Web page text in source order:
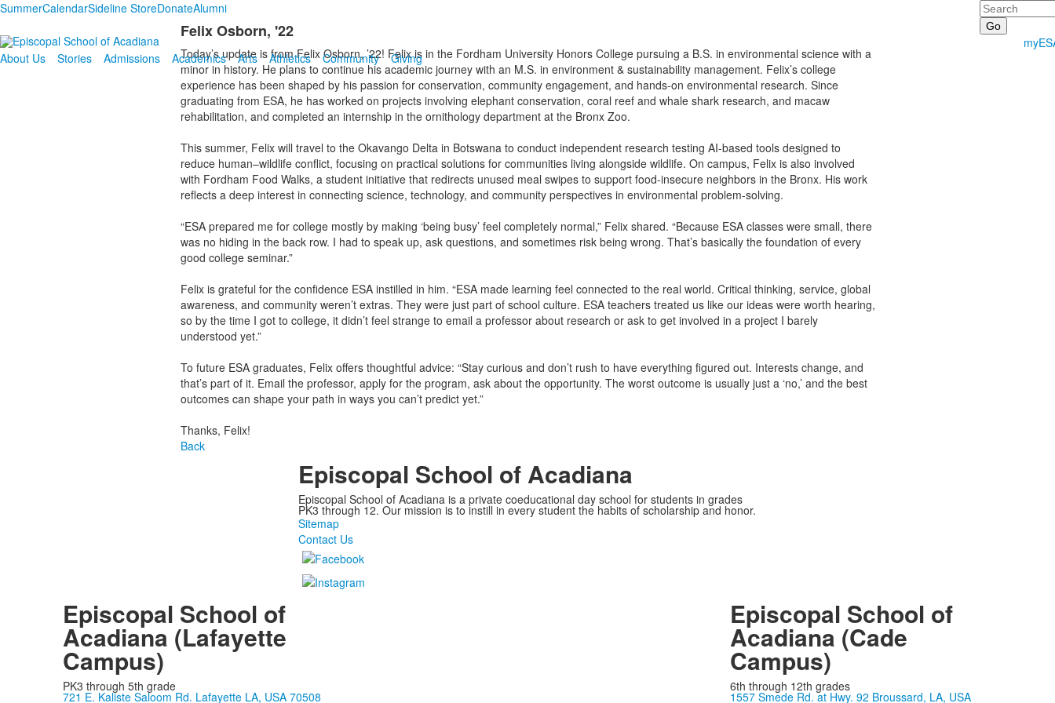
SummerCalendarSideline StoreDonateAlumni Search
About Us
Stories Admissions Academics Arts Athletics Community Giving
Felix Osborn, '22
Today’s update is from Felix Osborn, ’22! Felix is in the Fordham University Honors College pursuing a B.S. in environmental science with a
minor in history. He plans to continue his academic journey with an M.S. in environment & sustainability management. Felix’s college
experience has been shaped by his passion for conservation, community engagement, and hands-on environmental research. Since
graduating from ESA, he has worked on projects involving elephant conservation, coral reef and whale shark research, and macaw
rehabilitation, and completed an internship in the ornithology department at the Bronx Zoo.
This summer, Felix will travel to the Okavango Delta in Botswana to conduct independent research testing AI-based tools designed to
reduce human–wildlife conflict, focusing on practical solutions for communities living alongside wildlife. On campus, Felix is also involved
with Fordham Food Walks, a student initiative that redirects unused meal swipes to support food-insecure neighbors in the Bronx. His work
reflects a deep interest in connecting science, technology, and community perspectives in environmental problem-solving.
“ESA prepared me for college mostly by making ‘being busy’ feel completely normal,” Felix shared. “Because ESA classes were small, there
was no hiding in the back row. I had to speak up, ask questions, and sometimes risk being wrong. That’s basically the foundation of every
good college seminar.”
Felix is grateful for the confidence ESA instilled in him. “ESA made learning feel connected to the real world. Critical thinking, service, global
awareness, and community weren’t extras. They were just part of school culture. ESA teachers treated us like our ideas were worth hearing,
so by the time I got to college, it didn’t feel strange to email a professor about research or ask to get involved in a project I barely
understood yet.”
To future ESA graduates, Felix offers thoughtful advice: “Stay curious and don’t rush to have everything figured out. Interests change, and
that’s part of it. Email the professor, apply for the program, ask about the opportunity. The worst outcome is usually just a ‘no,’ and the best
outcomes can shape your path in ways you can’t predict yet.”
Thanks, Felix!
Back
Episcopal School of Acadiana
Episcopal School of Acadiana is a private coeducational day school for students in grades
PK3 through 12. Our mission is to instill in every student the habits of scholarship and honor.
Sitemap
Contact Us
Episcopal School of
Acadiana (Lafayette
Campus)
PK3 through 5th grade
721 E. Kaliste Saloom Rd. Lafayette LA, USA 70508
Episcopal School of
Acadiana (Cade
Campus)
6th through 12th grades
1557 Smede Rd. at Hwy. 92 Broussard, LA, USA